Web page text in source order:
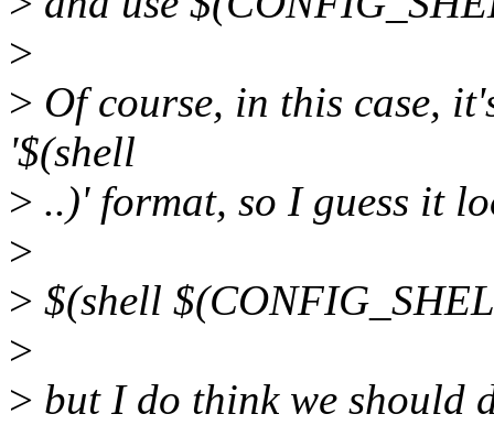
>
> Of course, in this case,
'$(shell
> ..)' format, so I guess it
>
> $(shell
>
> but I do think we should